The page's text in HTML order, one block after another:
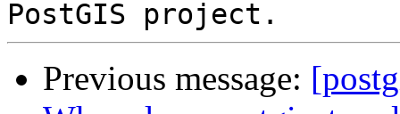
Previous message: